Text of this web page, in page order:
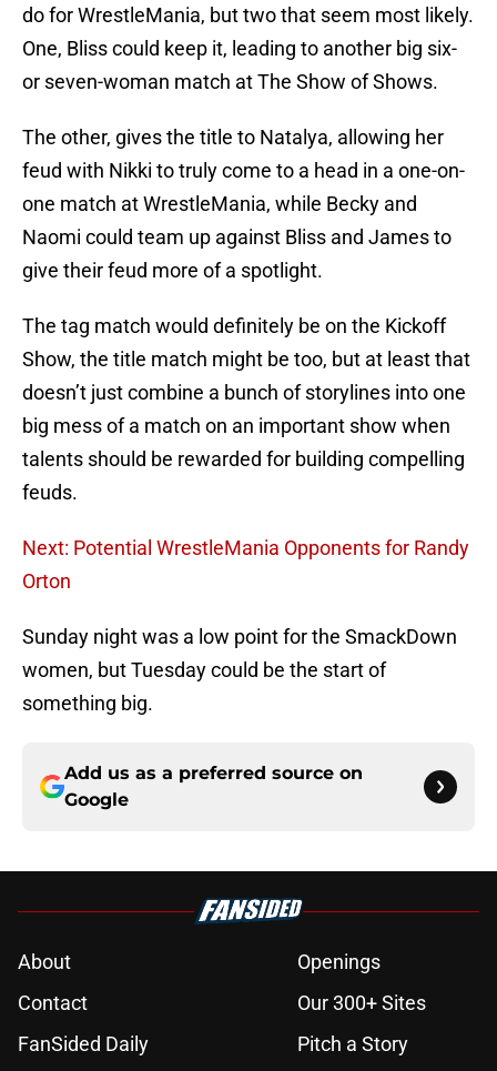
do for WrestleMania, but two that seem most likely.
One, Bliss could keep it, leading to another big six-
or seven-woman match at The Show of Shows.
The other, gives the title to Natalya, allowing her
feud with Nikki to truly come to a head in a one-on-
one match at WrestleMania, while Becky and
Naomi could team up against Bliss and James to
give their feud more of a spotlight.
The tag match would definitely be on the Kickoff
Show, the title match might be too, but at least that
doesn’t just combine a bunch of storylines into one
big mess of a match on an important show when
talents should be rewarded for building compelling
feuds.
Next: Potential WrestleMania Opponents for Randy
Orton
Sunday night was a low point for the SmackDown
women, but Tuesday could be the start of
something big.
Add us as a preferred source on
Google
About
Openings
Contact
Our 300+ Sites
FanSided Daily
Pitch a Story